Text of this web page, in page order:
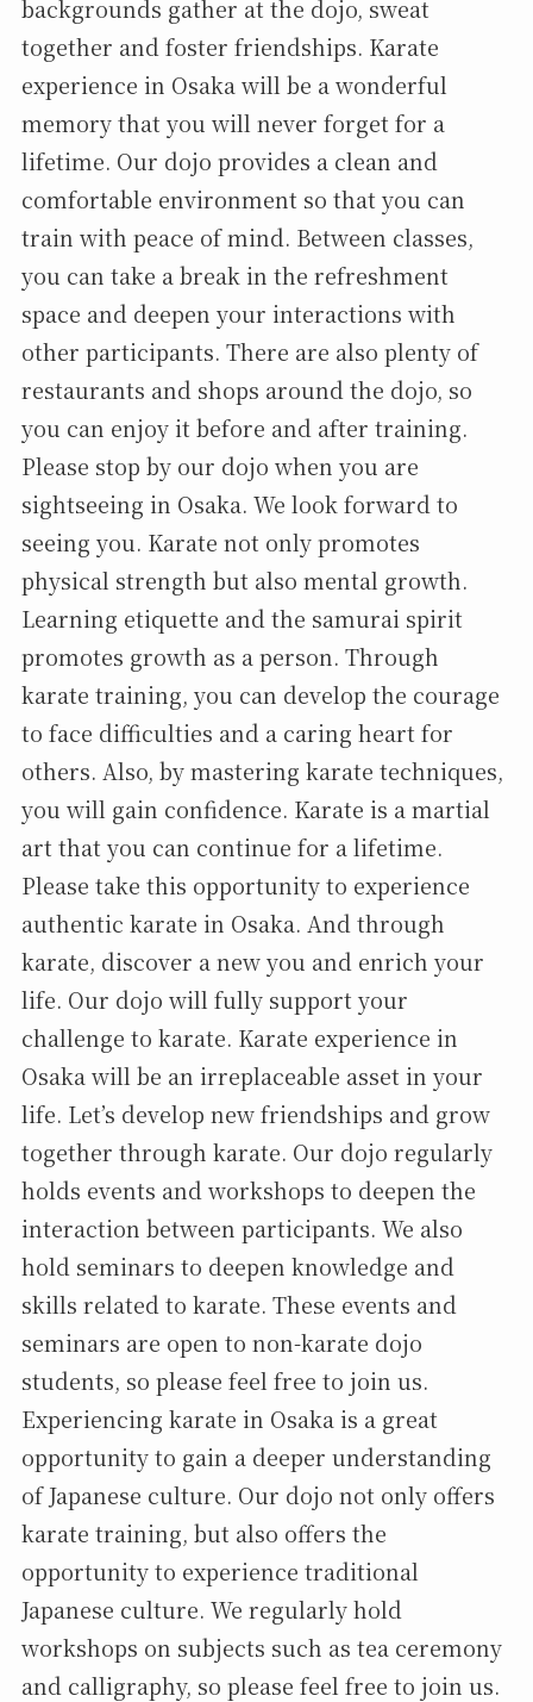
backgrounds gather at the dojo, sweat
together and foster friendships. Karate
experience in Osaka will be a wonderful
memory that you will never forget for a
lifetime. Our dojo provides a clean and
comfortable environment so that you can
train with peace of mind. Between classes,
you can take a break in the refreshment
space and deepen your interactions with
other participants. There are also plenty of
restaurants and shops around the dojo, so
you can enjoy it before and after training.
Please stop by our dojo when you are
sightseeing in Osaka. We look forward to
seeing you. Karate not only promotes
physical strength but also mental growth.
Learning etiquette and the samurai spirit
promotes growth as a person. Through
karate training, you can develop the courage
to face difficulties and a caring heart for
others. Also, by mastering karate techniques,
you will gain confidence. Karate is a martial
art that you can continue for a lifetime.
Please take this opportunity to experience
authentic karate in Osaka. And through
karate, discover a new you and enrich your
life. Our dojo will fully support your
challenge to karate. Karate experience in
Osaka will be an irreplaceable asset in your
life. Let’s develop new friendships and grow
together through karate. Our dojo regularly
holds events and workshops to deepen the
interaction between participants. We also
hold seminars to deepen knowledge and
skills related to karate. These events and
seminars are open to non-karate dojo
students, so please feel free to join us.
Experiencing karate in Osaka is a great
opportunity to gain a deeper understanding
of Japanese culture. Our dojo not only offers
karate training, but also offers the
opportunity to experience traditional
Japanese culture. We regularly hold
workshops on subjects such as tea ceremony
and calligraphy, so please feel free to join us.